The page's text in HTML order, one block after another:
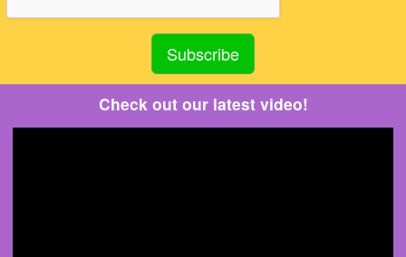
Check out our latest video!